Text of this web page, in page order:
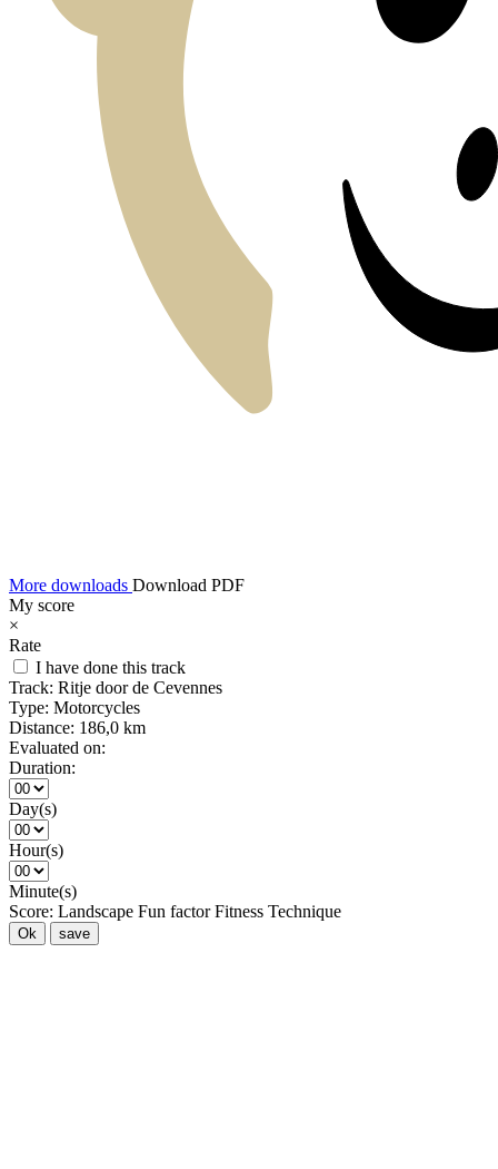
More downloads Download PDF
My score
×
Rate
I have done this track
Track: Ritje door de Cevennes
Type: Motorcycles
Distance: 186,0 km
Evaluated on:
Duration:
Day(s)
Hour(s)
Minute(s)
Score: Landscape Fun factor Fitness Technique
Ok save